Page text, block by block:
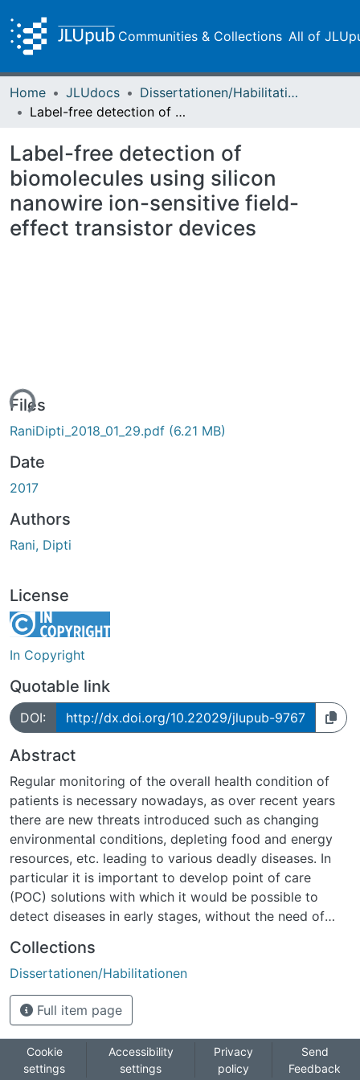
Communities & Collections All of
Home JLUdocs
Dissertationen/Habilitationen
Label-free detection of biomolecules using silicon nanowire ion-sensitive field-effect transistor devices
Label-free detection of
biomolecules using silicon
nanowire ion-sensitive field-
effect transistor devices
Files
RaniDipti_2018_01_29.pdf (6.21 MB)
Date
2017
Authors
Rani, Dipti
License
In Copyright
Quotable link
DOI: http://dx.doi.org/10.22029/jlupub-9767
Abstract
Regular monitoring of the overall health condition of
patients is necessary nowadays, as over recent years
there are new threats introduced such as changing
environmental conditions, depleting food and energy
resources, etc. leading to various deadly diseases. In
particular it is important to develop point of care
(POC) solutions with which it would be possible to
detect diseases in early stages, without the need of
advancement in nanotechnology, nanoelectronic
sensors (e.g., field-effect transistor (FET) biosensors)
are promising towards POC device development. The
biomolecule detection with such devices is label-free
diagnosis. Among FET biosensors, silicon nanowire FET
(Si NW FET) devices are at cutting edge, because of
Collections
Dissertationen/Habilitationen
Full item page
Cookie
settings
Accessibility
settings
Privacy
policy
Send
Feedback